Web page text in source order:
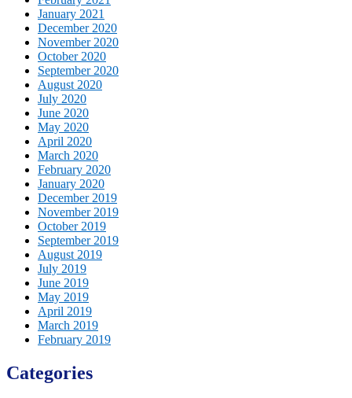
January 2021
December 2020
November 2020
October 2020
September 2020
August 2020
July 2020
June 2020
May 2020
April 2020
March 2020
February 2020
January 2020
December 2019
November 2019
October 2019
September 2019
August 2019
July 2019
June 2019
May 2019
April 2019
March 2019
February 2019
Categories